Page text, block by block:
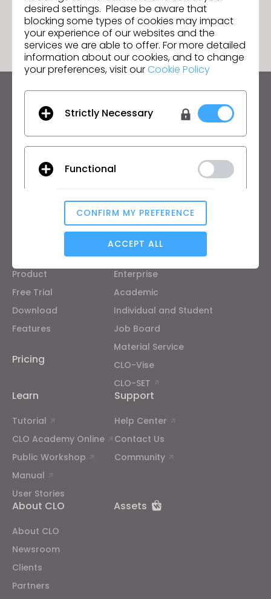
GO TO LIST
Hear about news, promotions, resources and more.
Email Address
I agree to theGeneral Terms of Use
Product
Free Trial
Download
Features
Pricing
Solution
Enterprise
Academic
Individual and Student
Job Board
Material Service
CLO-Vise
CLO-SET
Learn
Tutorial
CLO Academy Online
Public Workshop
Manual
User Stories
Support
Help Center
Contact Us
Community
About CLO
About CLO
Newsroom
Clients
Partners
Assets
desired settings. Please be aware that
blocking some types of cookies may impact
your experience of our websites and the
services we are able to offer. For more detailed
information about our cookies, and to change
your preferences, visit ourCookie Policy
Strictly Necessary
Functional
Analytical / Performance
properly.
CONFIRM MY PREFERENCE
ACCEPT ALL